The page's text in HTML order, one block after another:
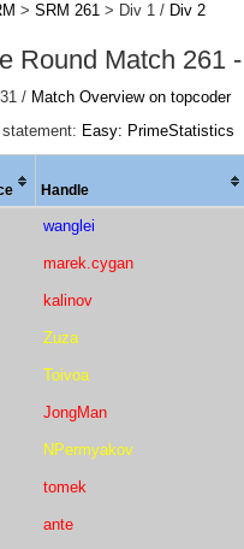
> SRM 261 > Div 1 / Div 2
Round Match 261
/ Match Overview on topcoder
Easy: PrimeStatistics
Handle
wanglei
marek.cygan
kalinov
Zuza
Toivoa
JongMan
NPermyakov
tomek
ante